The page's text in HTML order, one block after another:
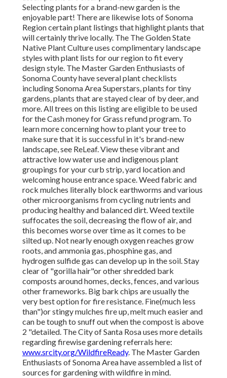
Selecting plants for a brand-new garden is the
enjoyable part! There are likewise lots of Sonoma
Region certain plant listings that highlight plants that
will certainly thrive locally. The The Golden State
Native Plant Culture uses complimentary landscape
styles with plant lists for our region to fit every
design style. The Master Garden Enthusiasts of
Sonoma County have several plant checklists
including Sonoma Area Superstars, plants for tiny
gardens, plants that arestayed clear of by deer, and
more. All trees on this listing are eligible to be used
for the Cash money for Grass refund program. To
learn more concerning how to plant your tree to
make sure that it is successful in it's brand-new
landscape, see ReLeaf. View these vibrant and
attractive low water use and indigenous plant
groupings for your curb strip, yard location and
welcoming house entrance space. Weed fabric and
rock mulches literally block earthworms and various
other microorganisms from cycling nutrients and
producing healthy and balanced dirt. Weed textile
suffocates the soil, decreasing the flow of air, and
this becomes worse over time as it comes to be
silted up. Not nearly enough oxygen reaches grow
roots, and ammonia gas, phosphine gas, and
hydrogen sulfide gas can develop up in the soil. Stay
clear of "gorilla hair"or other shredded bark
composts around homes, decks, fences, and various
other frameworks. Big bark chips are usually the
very best option for fire resistance. Fine(much less
than")or stingy mulches fire up, melt much easier and
can be tough to snuff out when the compost is above
2 "detailed. The City of Santa Rosa uses more details
regarding firewise gardening referrals here:
www.srcity.org/WildfireReady. The Master Garden
Enthusiasts of Sonoma Area have assembled a list of
sources for gardening with wildfire in mind.